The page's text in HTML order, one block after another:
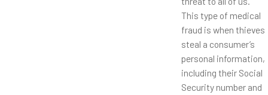
This type of medical
fraud is when thieves
steal a consumer’s
personal information,
including their Social
Security number and